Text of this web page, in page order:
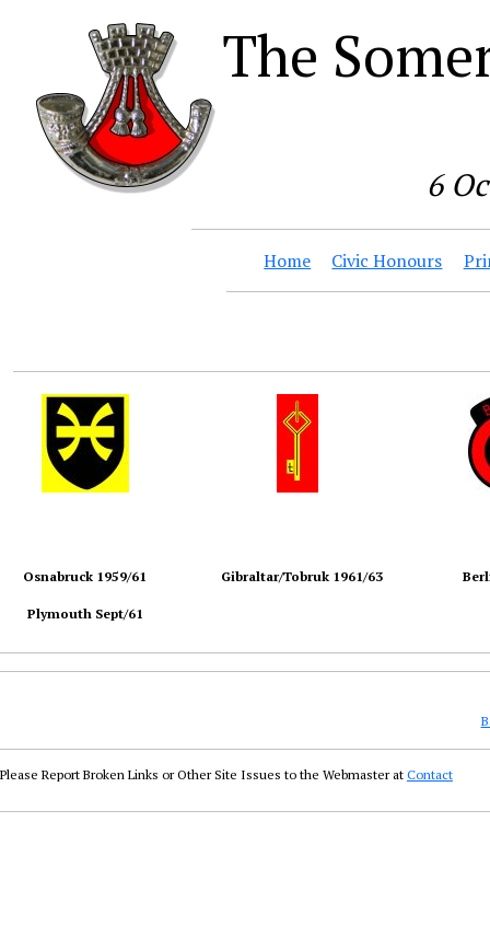
The
6
Home Civic Honours
Osnabruck 1959/61
Plymouth Sept/61
Gibraltar/Tobruk 1961/63
Please Report Broken Links or Other Site Issues to the Webmaster at Contact